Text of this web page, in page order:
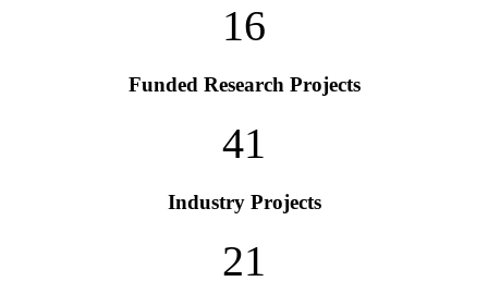
16
Funded Research Projects
41
Industry Projects
21